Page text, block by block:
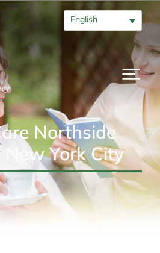
English
Northside
New York City